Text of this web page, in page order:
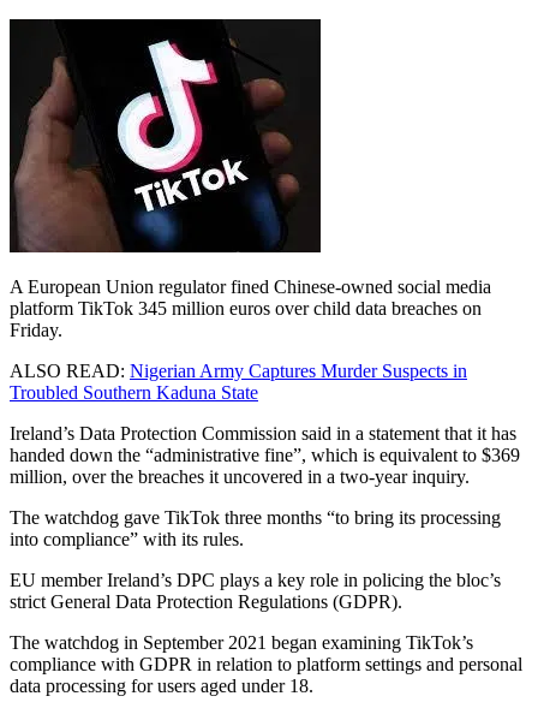
A European Union regulator fined Chinese-owned social media
platform TikTok 345 million euros over child data breaches on
Friday.
ALSO READ: Nigerian Army Captures Murder Suspects in
Troubled Southern Kaduna State
Ireland’s Data Protection Commission said in a statement that it has
handed down the “administrative fine”, which is equivalent to $369
million, over the breaches it uncovered in a two-year inquiry.
The watchdog gave TikTok three months “to bring its processing
into compliance” with its rules.
EU member Ireland’s DPC plays a key role in policing the bloc’s
strict General Data Protection Regulations (GDPR).
The watchdog in September 2021 began examining TikTok’s
compliance with GDPR in relation to platform settings and personal
data processing for users aged under 18.